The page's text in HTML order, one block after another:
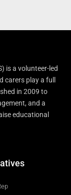
is a volunteer-led
play a full
in 2009 to
and a
educational